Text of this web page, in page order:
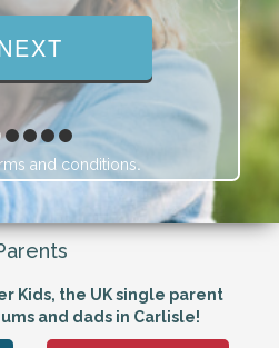
and conditions.
Kids, the UK single parent
and dads in Carlisle!